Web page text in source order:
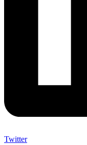
Twitter